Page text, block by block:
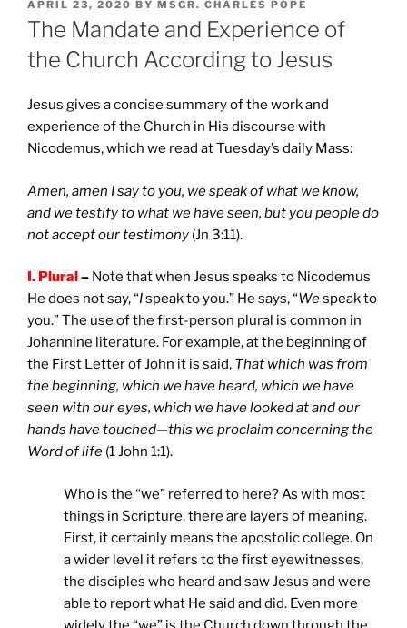
POSTED
ON
APRIL 23, 2020 BY MSGR. CHARLES POPE
The Mandate and Experience of
the Church According to Jesus
Jesus gives a concise summary of the work and
experience of the Church in His discourse with
Nicodemus, which we read at Tuesday’s daily Mass:
Amen, amen I say to you, we speak of what we know,
and we testify to what we have seen, but you people do
not accept our testimony (Jn 3:11).
I. Plural– Note that when Jesus speaks to Nicodemus
He does not say, “Ispeak to you.” He says, “Wespeak to
you.” The use of the first-person plural is common in
Johannine literature. For example, at the beginning of
the First Letter of John it is said, That which was from
the beginning, which we have heard, which we have
seen with our eyes, which we have looked at and our
hands have touched—this we proclaim concerning the
Word of life (1 John 1:1).
Who is the “we” referred to here? As with most
things in Scripture, there are layers of meaning.
First, it certainly means the apostolic college. On
a wider level it refers to the first eyewitnesses,
the disciples who heard and saw Jesus and were
able to report what He said and did. Even more